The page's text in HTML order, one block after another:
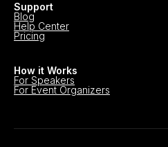
Support
Blog
Help Center
Pricing
How it Works
For Speakers
For Event Organizers